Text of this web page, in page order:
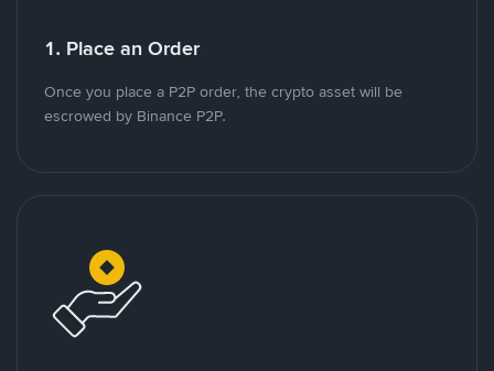
1. Place an Order
Once you place a P2P order, the crypto asset will be
escrowed by Binance P2P.